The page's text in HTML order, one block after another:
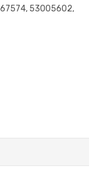
53005602,